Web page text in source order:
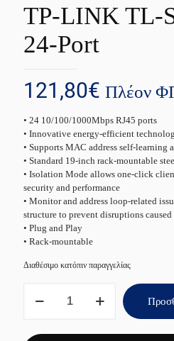
TP-LINK TL-
24-Port
121,80€ Πλέον
• 24 10/100/1000Mbps RJ45 ports
• Innovative energy-efficient
• Supports MAC address self-
• Standard 19-inch rack-mountable
• Isolation Mode allows one-click
security and performance
• Monitor and address loop-related
structure to prevent disruptions
• Plug and Play
• Rack-mountable
Διαθέσιμο κατόπιν παραγγελίας
LINK